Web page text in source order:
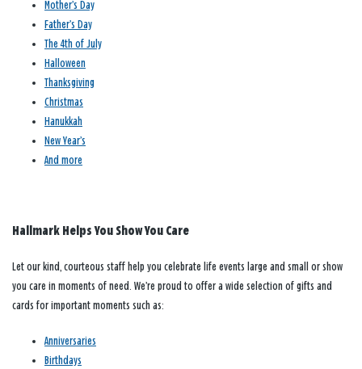
Mother’s Day
Father’s Day
The 4th of July
Halloween
Thanksgiving
Christmas
Hanukkah
New Year’s
And more
Hallmark Helps You Show You Care
Let our kind, courteous staff help you celebrate life events large and small or show
you care in moments of need. We’re proud to offer a wide selection of gifts and
cards for important moments such as:
Anniversaries
Birthdays